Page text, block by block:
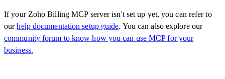
If your Zoho Billing MCP server isn't set up yet, you can refer to
ourhelp documentation setup guide. You can also explore our
community forum to know how you can use MCP for your
business.